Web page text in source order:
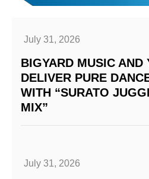
July 31, 2026
BIGYARD MUSIC AND
DELIVER PURE
WITH “SURATO
MIX”
July 31, 2026